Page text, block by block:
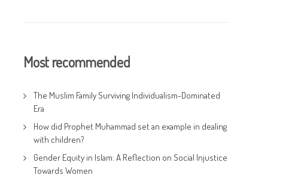
Most recommended
The Muslim Family Surviving Individualism-Dominated
Era
How did Prophet Muhammad set an example in dealing
with children?
Gender Equity in Islam: A Reflection on Social Injustice
Towards Women